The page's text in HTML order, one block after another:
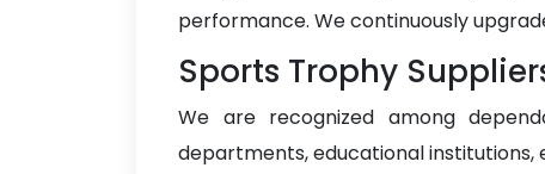
performance. We continuously
Sports Trophy
We are recognized among
departments, educational institutions,